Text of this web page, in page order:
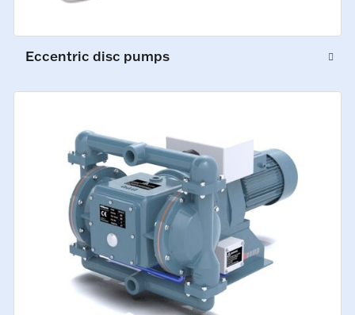
Eccentric disc pumps